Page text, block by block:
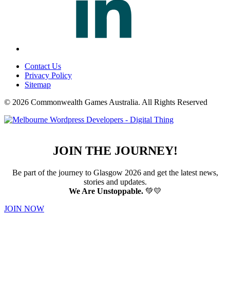
Contact Us
Privacy Policy
Sitemap
© 2026 Commonwealth Games Australia. All Rights Reserved
JOIN THE JOURNEY!
Be part of the journey to Glasgow 2026 and get the latest news,
stories and updates.
We Are Unstoppable.💚💛
JOIN NOW